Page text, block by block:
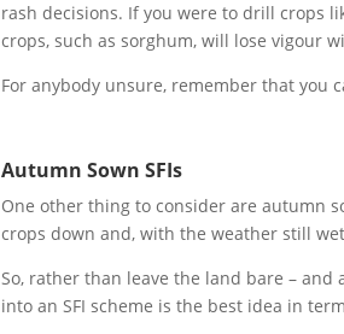
rash decisions. If you were to drill crops
crops, such as sorghum, will lose vigour
For anybody unsure, remember that you
Autumn Sown SFIs
One other thing to consider are autumn
crops down and, with the weather still
So, rather than leave the land bare –
into an SFI scheme is the best idea in